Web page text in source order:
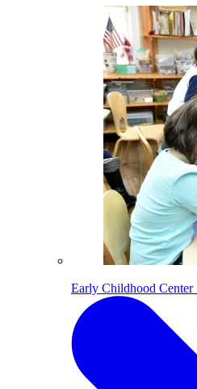
Early Childhood Center